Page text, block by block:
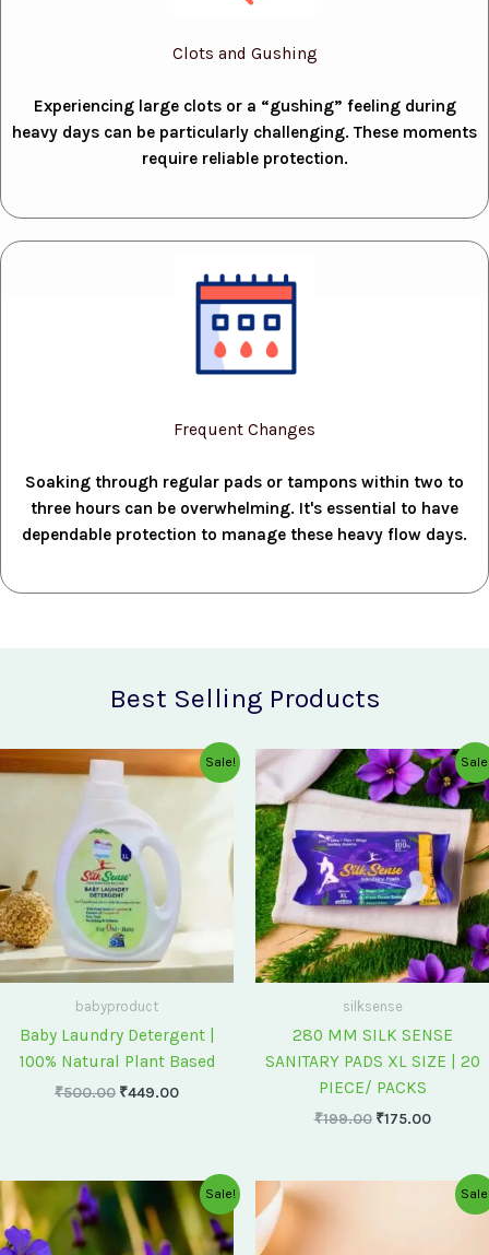
Clots and Gushing
Experiencing large clots or a “gushing” feeling during
heavy days can be particularly challenging. These moments
require reliable protection.
Frequent Changes
Soaking through regular pads or tampons within two to
three hours can be overwhelming. It's essential to have
dependable protection to manage these heavy flow days.
Best Selling Products
Sale!
babyproduct
Baby Laundry Detergent |
100% Natural Plant Based
₹500.00
Original
price
₹500.00.
₹449.00
Current
price
silksense
280 MM SILK SENSE
SANITARY PADS XL SIZE | 20
PIECE/ PACKS
₹199.00
Original
price
was:
₹199.00.
₹175.00
Current
price
is:
₹175.00.
Sale!
Original
price
was:
₹75.00.
Current
price
is:
₹60.00.
Current
price